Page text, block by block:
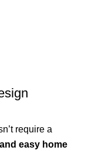
require a
easy home